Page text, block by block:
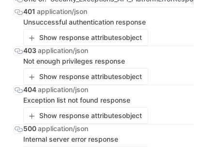
401 application/json
Unsuccessful authentication response
Show response attributesobject
403application/json
Not enough privileges response
Show response attributesobject
404application/json
Exception list not found response
Show response attributesobject
500application/json
Internal server error response